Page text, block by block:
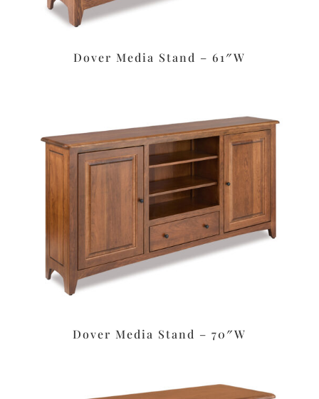
Dover Media Stand – 61″W
Dover Media Stand – 70″W